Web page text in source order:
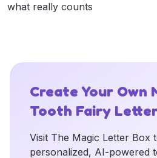
what really counts
Create Your Own
Tooth Fairy
Visit The Magic Letter Box
personalized, AI-powered